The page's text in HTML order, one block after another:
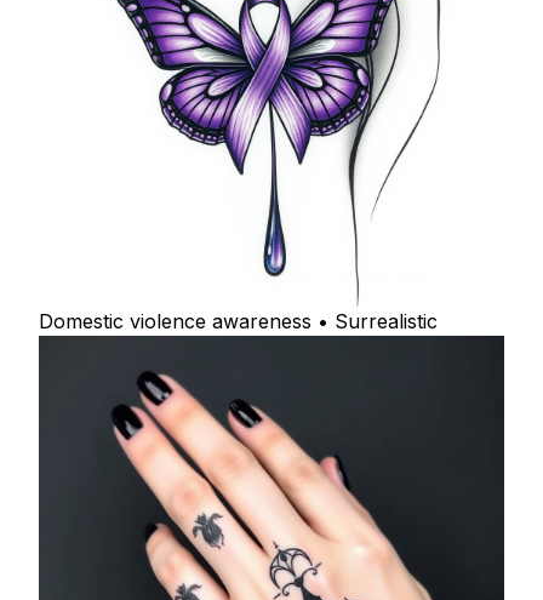
Domestic violence awareness • Surrealistic